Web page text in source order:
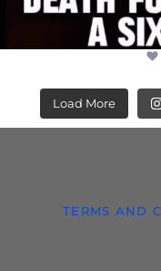
Load More
TERMS AND